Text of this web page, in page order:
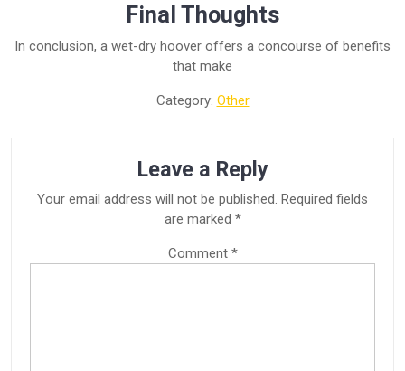
Final Thoughts
In conclusion, a wet-dry hoover offers a concourse of benefits
that make
Category: Other
Leave a Reply
Your email address will not be published. Required fields
are marked *
Comment *